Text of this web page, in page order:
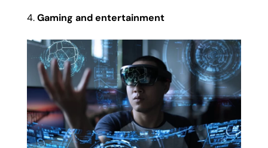
Gaming and entertainment